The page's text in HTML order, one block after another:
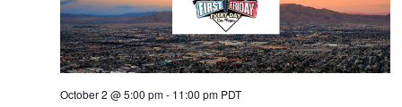
October 2 @ 5:00 pm- 11:00 pm PDT